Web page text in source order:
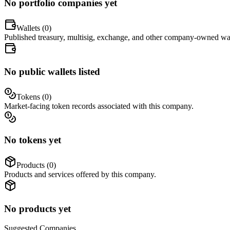
No portfolio companies yet
Wallets (0)
Published treasury, multisig, exchange, and other company-owned
No public wallets listed
Tokens (0)
Market-facing token records associated with this company.
No tokens yet
Products (0)
Products and services offered by this company.
No products yet